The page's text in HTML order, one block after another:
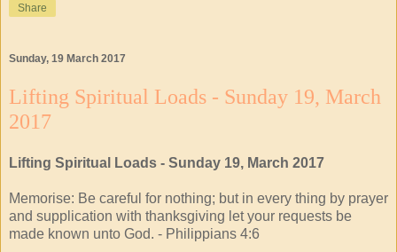
Share
Sunday, 19 March 2017
Lifting Spiritual Loads - Sunday 19, March
2017
Lifting Spiritual Loads - Sunday 19, March 2017
Memorise: Be careful for nothing; but in every thing by prayer
and supplication with thanksgiving let your requests be
made known unto God. - Philippians 4:6